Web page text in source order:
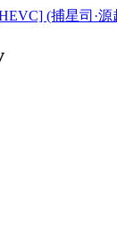
(捕星司·源